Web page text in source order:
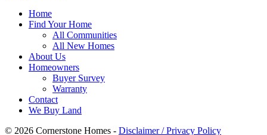
Home
Find Your Home
All Communities
All New Homes
About Us
Homeowners
Buyer Survey
Warranty
Contact
We Buy Land
© 2026 Cornerstone Homes - Disclaimer / Privacy Policy